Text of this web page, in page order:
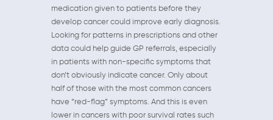
medication given to patients before they
develop cancer could improve early diagnosis.
Looking for patterns in prescriptions and other
data could help guide GP referrals, especially
in patients with non-specific symptoms that
don’t obviously indicate cancer. Only about
half of those with the most common cancers
have “red-flag” symptoms. And this is even
lower in cancers with poor survival rates such